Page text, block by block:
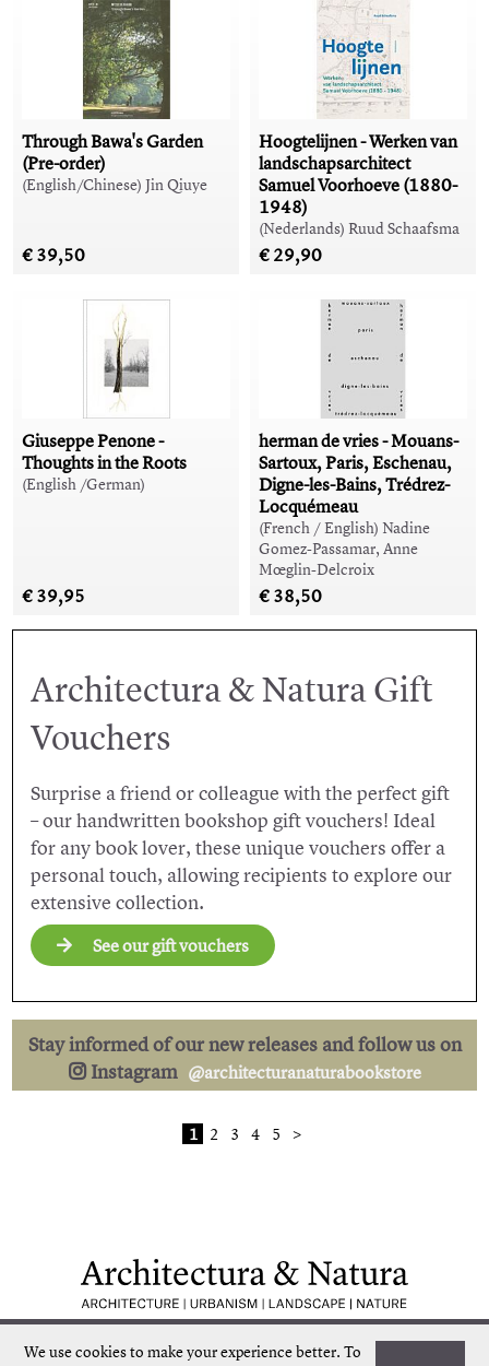
We use cookies to make your experience better. To
Through Bawa's Garden
(Pre-order)
(English/Chinese) Jin Qiuye
€ 39,50
Hoogtelijnen - Werken van
landschapsarchitect
Samuel Voorhoeve (1880-
1948)
(Nederlands) Ruud Schaafsma
€ 29,90
Giuseppe Penone -
Thoughts in the Roots
(English /German)
€ 39,95
herman de vries - Mouans-
Sartoux, Paris, Eschenau,
Digne-les-Bains, Trédrez-
Locquémeau
(French / English) Nadine
Gomez-Passamar, Anne
Mœglin-Delcroix
€ 38,50
Architectura & Natura Gift
Vouchers
Surprise a friend or colleague with the perfect gift
– our handwritten bookshop gift vouchers! Ideal
for any book lover, these unique vouchers offer a
personal touch, allowing recipients to explore our
extensive collection.
See our gift vouchers
Stay informed of our new releases and follow us on
Instagram @architecturanaturabookstore
1 2 3 4 5 >
Quick delivery